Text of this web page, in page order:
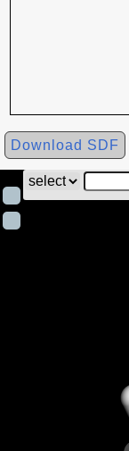
Download SDF